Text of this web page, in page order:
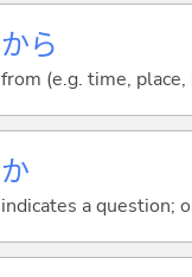
から
from (e.g. time,
か
indicates a question;